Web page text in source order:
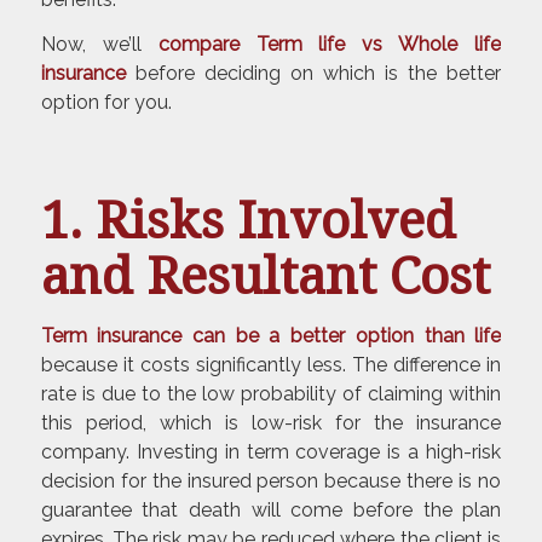
Now, we’ll compare Term life vs Whole life
insurancebefore deciding on which is the better
option for you.
1. Risks Involved
and Resultant Cost
Term insurance can be a better option than life
because it costs significantly less. The difference in
rate is due to the low probability of claiming within
this period, which is low-risk for the insurance
company. Investing in term coverage is a high-risk
decision for the insured person because there is no
guarantee that death will come before the plan